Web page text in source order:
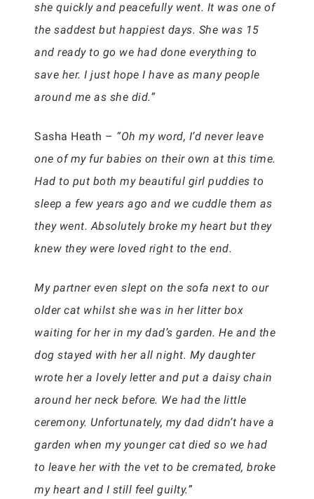
she quickly and peacefully went. It was one of
the saddest but happiest days. She was 15
and ready to go we had done everything to
save her. I just hope I have as many people
around me as she did.”
Sasha Heath – “Oh my word, I’d never leave
one of my fur babies on their own at this time.
Had to put both my beautiful girl puddies to
sleep a few years ago and we cuddle them as
they went. Absolutely broke my heart but they
knew they were loved right to the end.
My partner even slept on the sofa next to our
older cat whilst she was in her litter box
waiting for her in my dad’s garden. He and the
dog stayed with her all night. My daughter
wrote her a lovely letter and put a daisy chain
around her neck before. We had the little
ceremony. Unfortunately, my dad didn’t have a
garden when my younger cat died so we had
to leave her with the vet to be cremated, broke
my heart and I still feel guilty.”